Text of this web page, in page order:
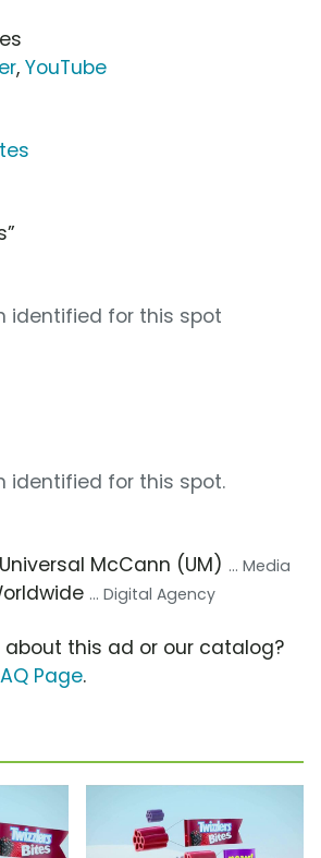
, YouTube
identified for this spot
identified for this spot.
McCann (UM) ... Media
... Digital Agency
about this ad or our catalog?
Page.